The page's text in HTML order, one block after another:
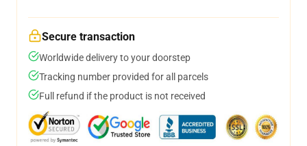
Secure transaction
Worldwide delivery to your doorstep
Tracking number provided for all parcels
Full refund if the product is not received